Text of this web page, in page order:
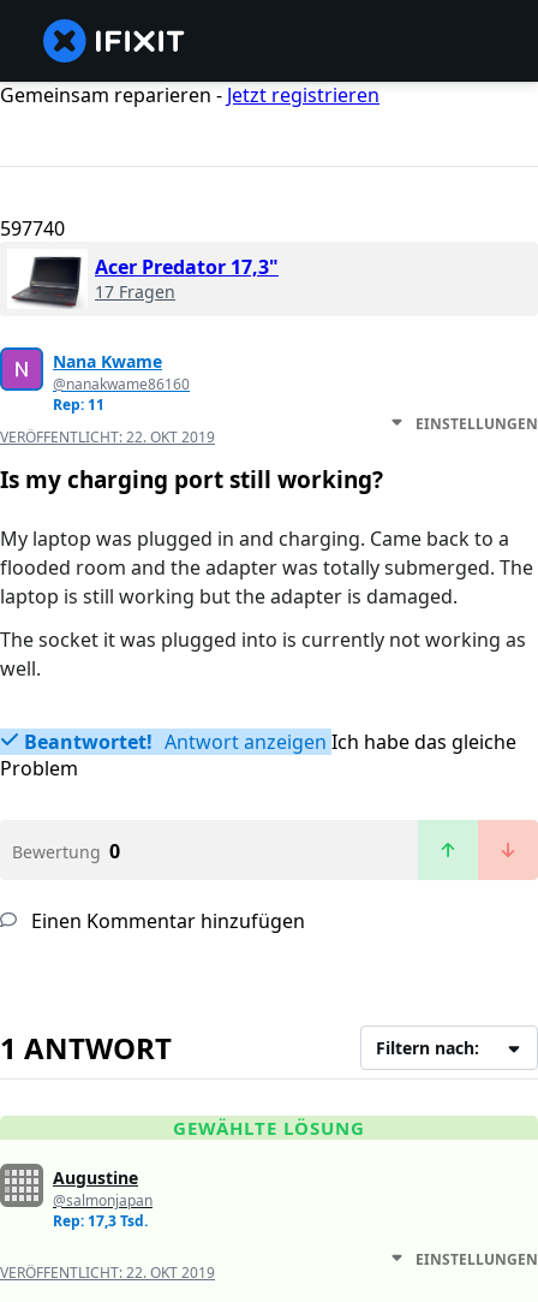
Gemeinsam reparieren - Jetzt registrieren
597740
Acer Predator 17,3"
17 Fragen
Nana Kwame
@nanakwame86160
Rep: 11
VERÖFFENTLICHT:22. OKT 2019
EINSTELLUNGEN
Is my charging port still working?
My laptop was plugged in and charging. Came back to a
flooded room and the adapter was totally submerged. The
laptop is still working but the adapter is damaged.
The socket it was plugged into is currently not working as
well.
Beantwortet! Antwort anzeigen Ich habe das gleiche
Problem
Bewertung 0
Einen Kommentar hinzufügen
1 ANTWORT Filtern nach:
GEWÄHLTE LÖSUNG
Augustine
@salmonjapan
Rep: 17,3 Tsd.
VERÖFFENTLICHT:22. OKT 2019
EINSTELLUNGEN